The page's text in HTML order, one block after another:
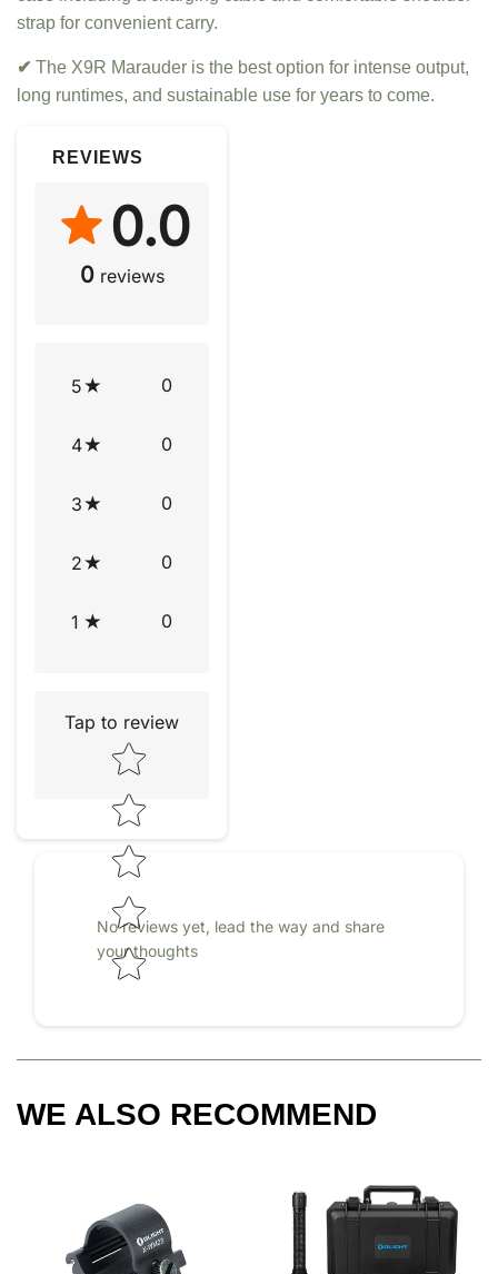
strap for convenient carry.
✔ The X9R Marauder is the best option for intense output,
long runtimes, and sustainable use for years to come.
REVIEWS
0.0
0 reviews
5 0
4 0
3 0
2 0
1 0
Tap to review
Star rating
No reviews yet, lead the way and share
your thoughts
WE ALSO RECOMMEND